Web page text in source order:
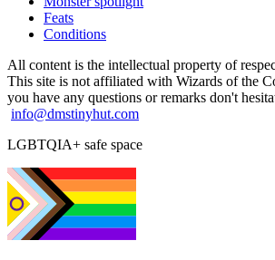
Feats
Conditions
All content is the intellectual property of
This site is not affiliated with Wizards of the
you have any questions or remarks don't
info@dmstinyhut.com
LGBTQIA+ safe space